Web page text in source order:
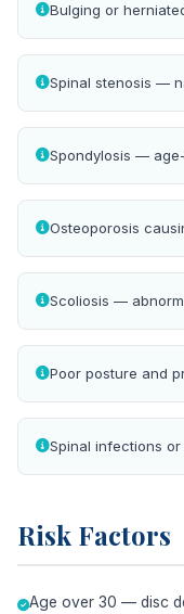
Bulging or
Spinal stenosis —
Spondylosis —
Osteoporosis
Scoliosis —
Poor posture and
Spinal infections
Risk Factors
Age over 30 — disc